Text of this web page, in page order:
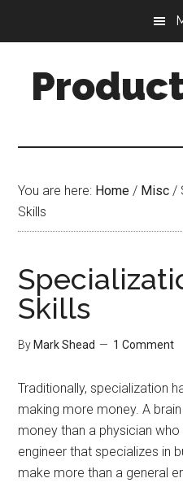
content
sidebar
You are here: Home / Misc /
Skills
Skills
By Mark Shead 1 Comment
Traditionally, specialization
making more money. A
money than a physician
engineer that specializes in
make more than a general